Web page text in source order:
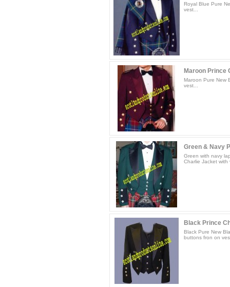
Royal Blue Pure
vest...
Maroon Prince
Maroon Pure New
vest...
Green & Navy
Green with navy
Charlie Jacket with
Black Prince
Black Pure New
buttons fron on